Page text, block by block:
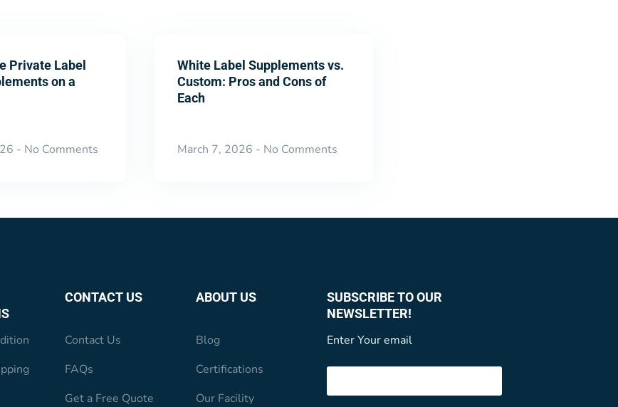
Private Label
on a
No Comments
White Label Supplements vs.
Custom: Pros and Cons of
Each
March 7, 2026 No Comments
CONTACT US
Contact Us
FAQs
Get a Free Quote
ABOUT US
Blog
Certifications
Our Facility
SUBSCRIBE TO OUR
NEWSLETTER!
Enter Your email